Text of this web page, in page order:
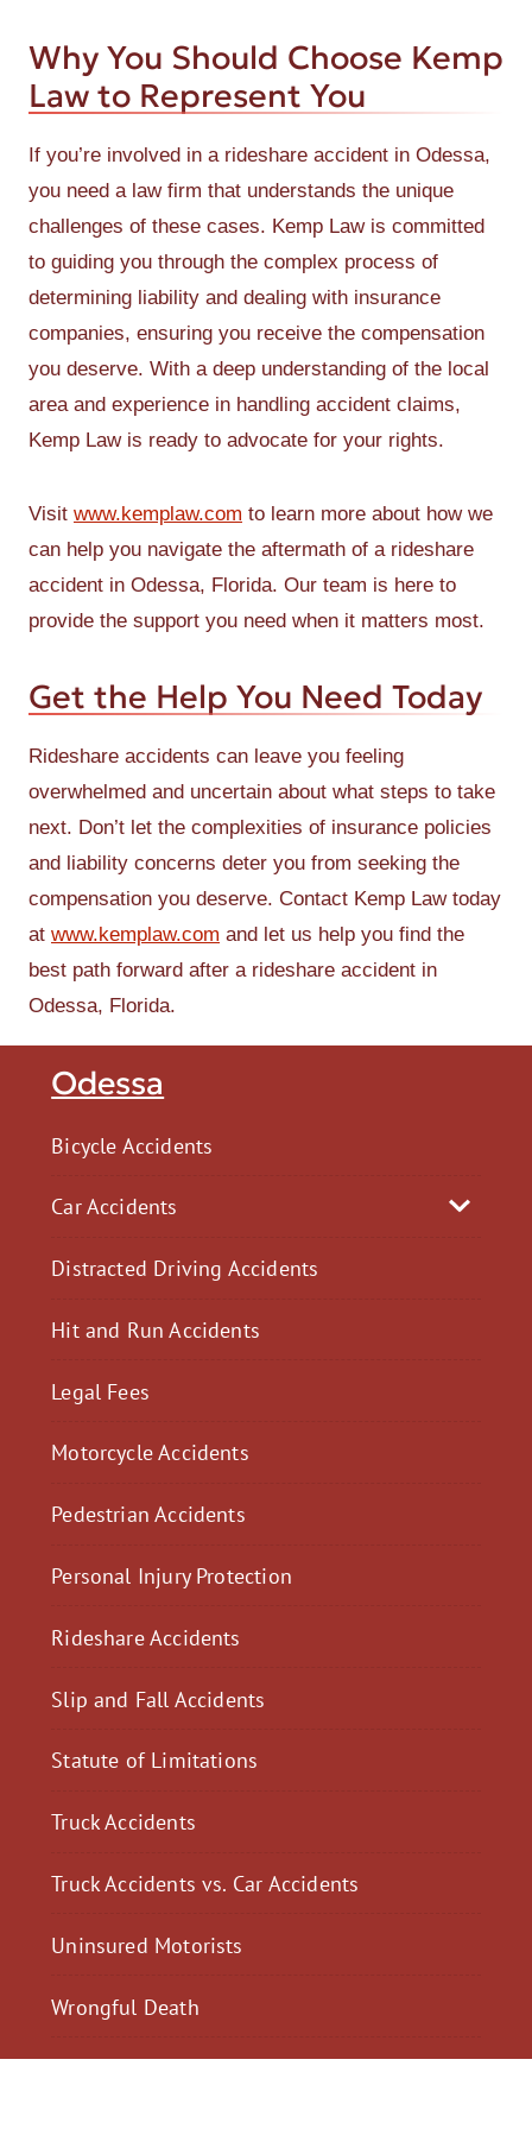
Odessa
Bicycle Accidents
Car Accidents
Distracted Driving Accidents
Hit and Run Accidents
Legal Fees
Motorcycle Accidents
Pedestrian Accidents
Personal Injury Protection
Rideshare Accidents
Slip and Fall Accidents
Statute of Limitations
Truck Accidents
Truck Accidents vs. Car Accidents
Uninsured Motorists
Wrongful Death
Why You Should Choose Kemp
Law to Represent You
If you’re involved in a rideshare accident in Odessa,
you need a law firm that understands the unique
challenges of these cases. Kemp Law is committed
to guiding you through the complex process of
determining liability and dealing with insurance
companies, ensuring you receive the compensation
you deserve. With a deep understanding of the local
area and experience in handling accident claims,
Kemp Law is ready to advocate for your rights.
Visit www.kemplaw.com to learn more about how we
can help you navigate the aftermath of a rideshare
accident in Odessa, Florida. Our team is here to
provide the support you need when it matters most.
Get the Help You Need Today
Rideshare accidents can leave you feeling
overwhelmed and uncertain about what steps to take
next. Don’t let the complexities of insurance policies
and liability concerns deter you from seeking the
compensation you deserve. Contact Kemp Law today
at www.kemplaw.com and let us help you find the
best path forward after a rideshare accident in
Odessa, Florida.